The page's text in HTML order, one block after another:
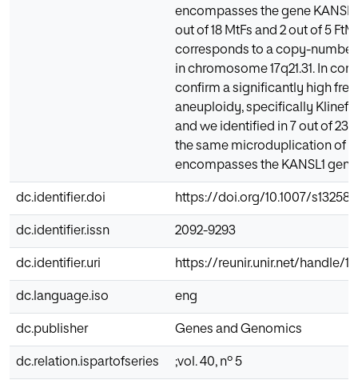
encompasses the gene KANSL1
out of 18 MtFs and 2 out of 5
corresponds to a copy-
in chromosome 17q21.31. In
confirm a significantly high
aneuploidy, specifically
and we identified in 7 out of 23
the same microduplication of
encompasses the KANSL1
dc.identifier.doi https://doi.org/10.1007/s13258-
dc.identifier.issn 2092-9293
dc.identifier.uri https://reunir.unir.net/handle/
dc.language.iso eng
dc.publisher Genes and Genomics
dc.relation.ispartofseries ;vol. 40, nº 5